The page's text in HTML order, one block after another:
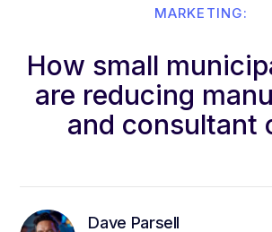
MARKETING:
How small
are reducing
and consultant
Dave Parsell